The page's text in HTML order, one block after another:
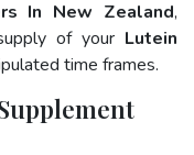
In New Zealand,
of your Lutein
time frames.